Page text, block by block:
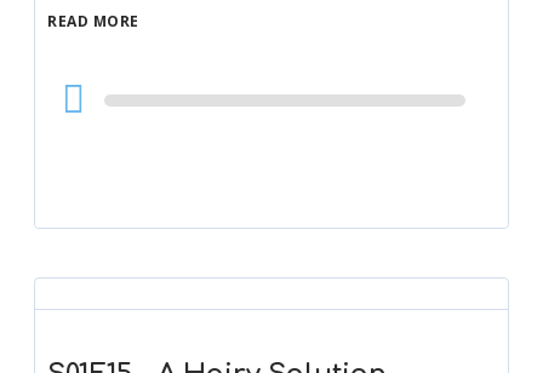
READ MORE
Audio
Player